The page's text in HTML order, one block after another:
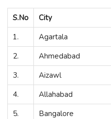
S.No City
1.
Agartala
2.
Ahmedabad
3.
Aizawl
4.
Allahabad
5.
Bangalore